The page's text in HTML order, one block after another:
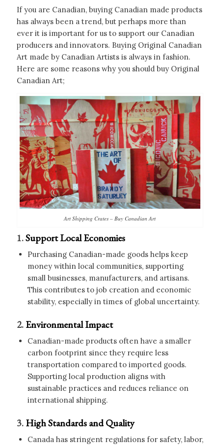
If you are Canadian, buying Canadian made products
has always been a trend, but perhaps more than
ever it is important for us to support our Canadian
producers and innovators. Buying Original Canadian
Art made by Canadian Artists is always in fashion.
Here are some reasons why you should buy Original
Canadian Art;
Art Shipping Crates – Buy Canadian Art
1.Support Local Economies
Purchasing Canadian-made goods helps keep
money within local communities, supporting
small businesses, manufacturers, and artisans.
This contributes to job creation and economic
stability, especially in times of global uncertainty.
2.Environmental Impact
Canadian-made products often have a smaller
carbon footprint since they require less
transportation compared to imported goods.
Supporting local production aligns with
sustainable practices and reduces reliance on
international shipping.
3.High Standards and Quality
Canada has stringent regulations for safety, labor,